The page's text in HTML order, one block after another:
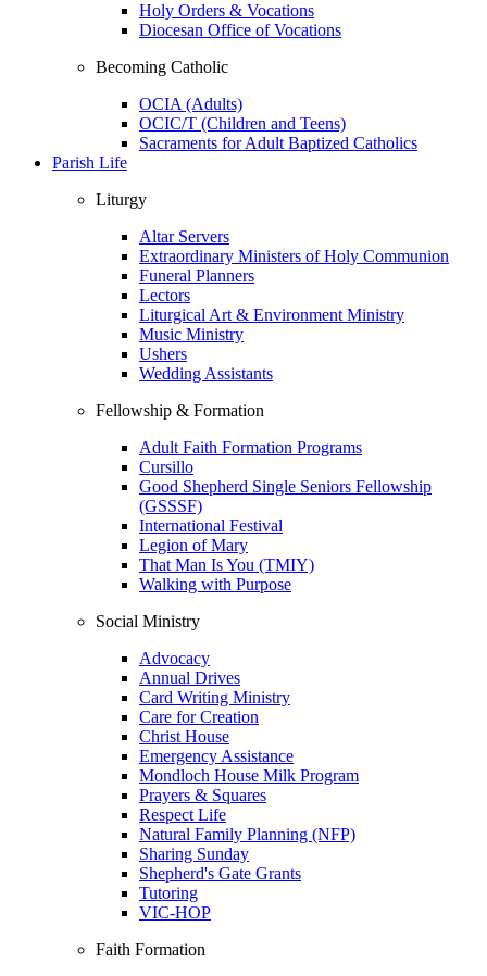
Holy Orders & Vocations
Diocesan Office of Vocations
Becoming Catholic
OCIA (Adults)
OCIC/T (Children and Teens)
Sacraments for Adult Baptized Catholics
Parish Life
Liturgy
Altar Servers
Extraordinary Ministers of Holy Communion
Funeral Planners
Lectors
Liturgical Art & Environment Ministry
Music Ministry
Ushers
Wedding Assistants
Fellowship & Formation
Adult Faith Formation Programs
Cursillo
Good Shepherd Single Seniors Fellowship
(GSSSF)
International Festival
Legion of Mary
That Man Is You (TMIY)
Walking with Purpose
Social Ministry
Advocacy
Annual Drives
Card Writing Ministry
Care for Creation
Christ House
Emergency Assistance
Mondloch House Milk Program
Prayers & Squares
Respect Life
Natural Family Planning (NFP)
Sharing Sunday
Shepherd's Gate Grants
Tutoring
VIC-HOP
Faith Formation